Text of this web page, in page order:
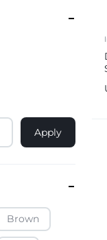
Mobile Phones &
Commercial
Kitchenware &
Apply
Brown